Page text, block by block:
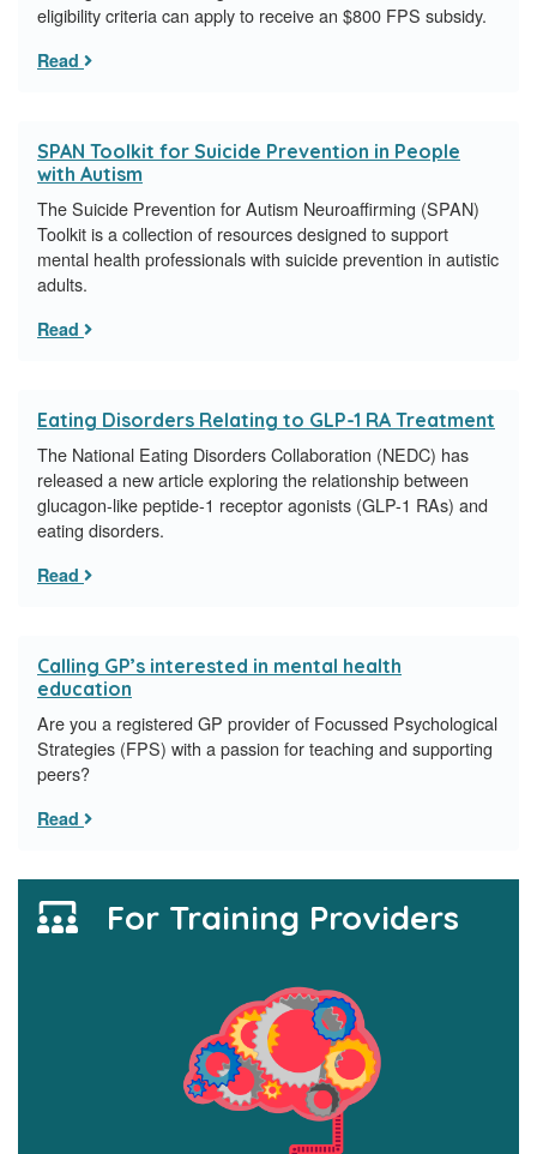
eligibility criteria can apply to receive an $800 FPS subsidy.
Read
SPAN Toolkit for Suicide Prevention in People
with Autism
The Suicide Prevention for Autism Neuroaffirming (SPAN)
Toolkit is a collection of resources designed to support
mental health professionals with suicide prevention in autistic
adults.
Read
Eating Disorders Relating to GLP-1 RA Treatment
The National Eating Disorders Collaboration (NEDC) has
released a new article exploring the relationship between
glucagon-like peptide-1 receptor agonists (GLP-1 RAs) and
eating disorders.
Read
Calling GP’s interested in mental health
education
Are you a registered GP provider of Focussed Psychological
Strategies (FPS) with a passion for teaching and supporting
peers?
Read
For Training Providers